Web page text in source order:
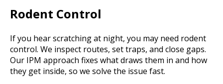
Rodent Control
If you hear scratching at night, you may need rodent
control. We inspect routes, set traps, and close gaps.
Our IPM approach fixes what draws them in and how
they get inside, so we solve the issue fast.